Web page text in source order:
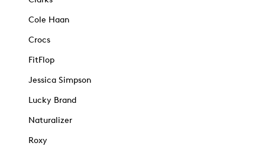
Cole Haan
Crocs
FitFlop
Jessica Simpson
Lucky Brand
Naturalizer
Roxy